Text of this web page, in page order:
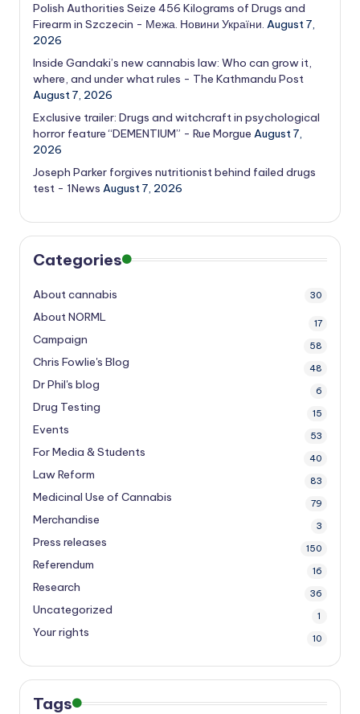
Polish Authorities Seize 456 Kilograms of Drugs and
Firearm in Szczecin - Межа. Новини України. August 7,
2026
Inside Gandaki’s new cannabis law: Who can grow it,
where, and under what rules - The Kathmandu Post
August 7, 2026
Exclusive trailer: Drugs and witchcraft in psychological
horror feature “DEMENTIUM” - Rue Morgue August 7,
2026
Joseph Parker forgives nutritionist behind failed drugs
test - 1News August 7, 2026
Categories
About cannabis 30
About NORML 17
Campaign 58
Chris Fowlie's Blog 48
Dr Phil's blog 6
Drug Testing 15
Events 53
For Media & Students 40
Law Reform 83
Medicinal Use of Cannabis 79
Merchandise 3
Press releases 150
Referendum 16
Research 36
Uncategorized 1
Your rights 10
Tags